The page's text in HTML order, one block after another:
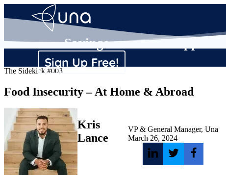
Savings Suppliers
Sign Up Free!
The Sidekick #003
Food Insecurity – At Home & Abroad
Kris
Lance
VP & General Manager, Una
March 26, 2024